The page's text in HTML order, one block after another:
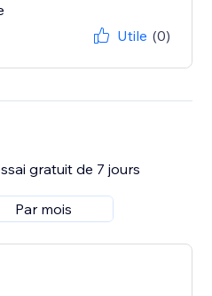
Utile (0)
gratuit de 7 jours
Par mois